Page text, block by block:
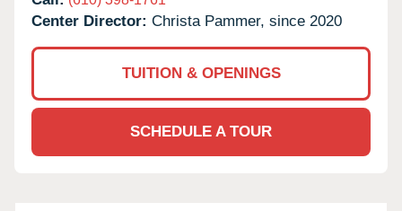
Center Director: Christa Pammer, since 2020
TUITION & OPENINGS
SCHEDULE A TOUR